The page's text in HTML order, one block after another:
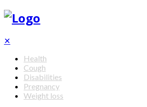
✕
Health
Cough
Disabilities
Pregnancy
Weight loss